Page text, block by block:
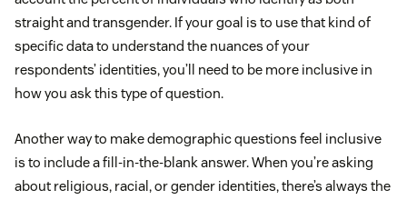
straight and transgender. If your goal is to use that kind of
specific data to understand the nuances of your
respondents’ identities, you’ll need to be more inclusive in
how you ask this type of question.
Another way to make demographic questions feel inclusive
is to include a fill-in-the-blank answer. When you’re asking
about religious, racial, or gender identities, there’s always the